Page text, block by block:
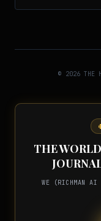
© 2026 THE
THE
WE (RICHMAN AI